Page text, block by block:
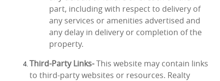
part, including with respect to delivery of
any services or amenities advertised and
any delay in delivery or completion of the
property.
Third-Party Links-This website may contain links
to third-party websites or resources. Realty